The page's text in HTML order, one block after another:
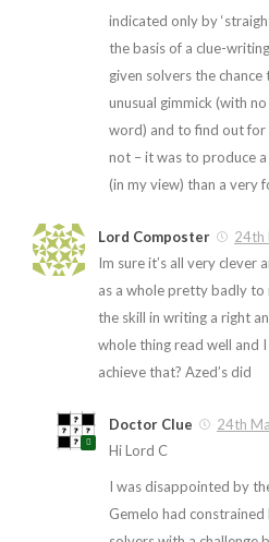
indicated only by
the basis of a clue-
given solvers the
unusual gimmick (with
word) and to find out
not – it was to produce
(in my view) than a very
Lord Composter
24th
Im sure it’s all very clever
as a whole pretty badly to
the skill in writing a right
whole thing read well and
achieve that? Azed’s did
Doctor Clue
24th
Hi Lord C
I was disappointed by
Gemelo had